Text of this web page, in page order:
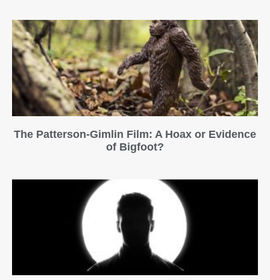
The Patterson-Gimlin Film: A Hoax or Evidence
of Bigfoot?